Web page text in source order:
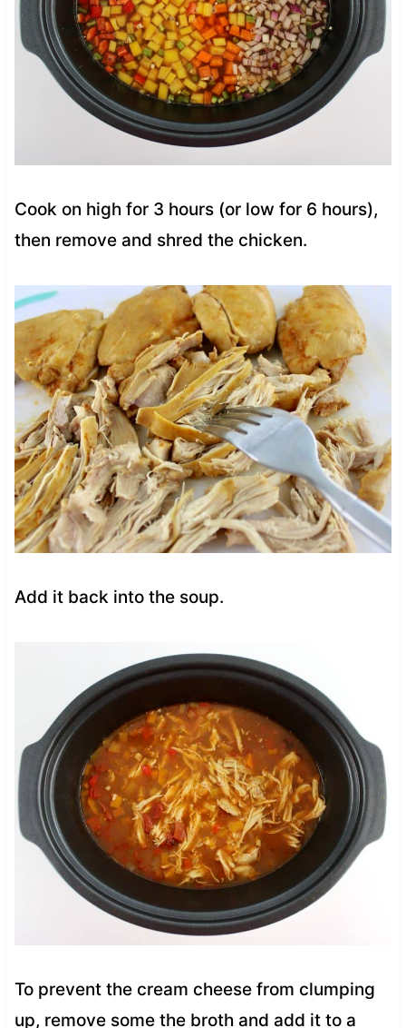
Cook on high for 3 hours (or low for 6 hours),
then remove and shred the chicken.
Add it back into the soup.
To prevent the cream cheese from clumping
up, remove some the broth and add it to a